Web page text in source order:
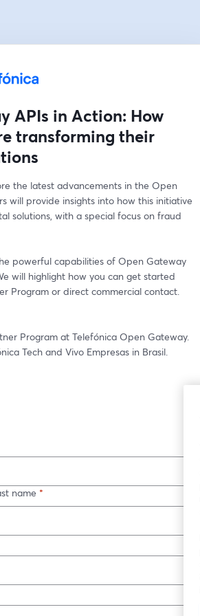
APIs in Action: How
transforming their
the latest advancements in the Open
will provide insights into how this initiative
solutions, with a special focus on fraud
powerful capabilities of Open Gateway
will highlight how you can get started
Program or direct commercial contact.
Tech and Vivo Empresas in Brasil.
name *